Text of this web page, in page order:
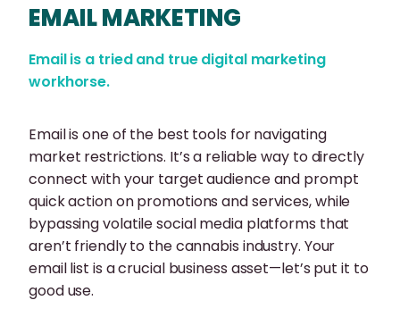
EMAIL MARKETING
Email is a tried and true digital marketing
workhorse.
Email is one of the best tools for navigating
market restrictions. It’s a reliable way to directly
connect with your target audience and prompt
quick action on promotions and services, while
bypassing volatile social media platforms that
aren’t friendly to the cannabis industry. Your
email list is a crucial business asset—let’s put it to
good use.